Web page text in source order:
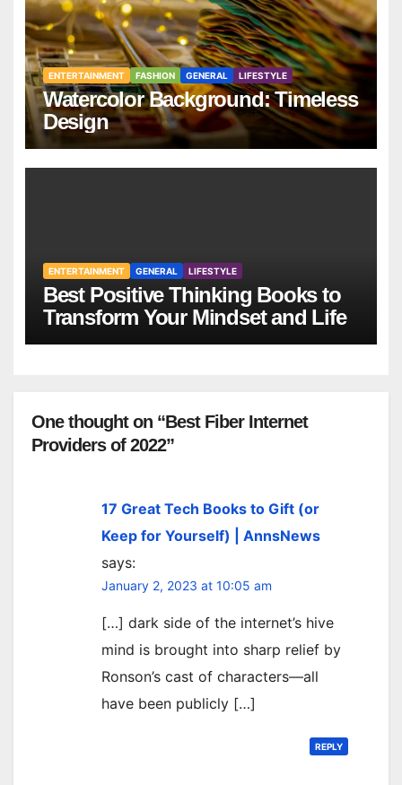
ENTERTAINMENT FASHION GENERAL LIFESTYLE
Watercolor Background: Timeless
Design
ENTERTAINMENT GENERAL LIFESTYLE
Best Positive Thinking Books to
Transform Your Mindset and Life
One thought on “Best Fiber Internet
Providers of 2022”
17 Great Tech Books to Gift (or
Keep for Yourself) | AnnsNews
says:
January 2, 2023 at 10:05 am
[…] dark side of the internet’s hive
mind is brought into sharp relief by
Ronson’s cast of characters—all
have been publicly […]
REPLY